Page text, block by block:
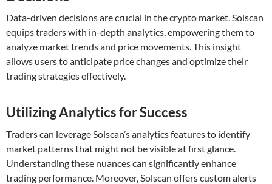
Data-driven decisions are crucial in the crypto market. Solscan
equips traders with in-depth analytics, empowering them to
analyze market trends and price movements. This insight
allows users to anticipate price changes and optimize their
trading strategies effectively.
Utilizing Analytics for Success
Traders can leverage Solscan’s analytics features to identify
market patterns that might not be visible at first glance.
Understanding these nuances can significantly enhance
trading performance. Moreover, Solscan offers custom alerts